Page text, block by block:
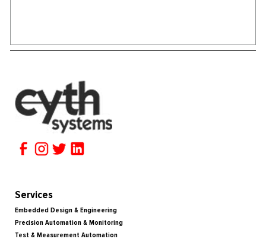
Services
Embedded Design & Engineering
Precision Automation & Monitoring
Test & Measurement Automation